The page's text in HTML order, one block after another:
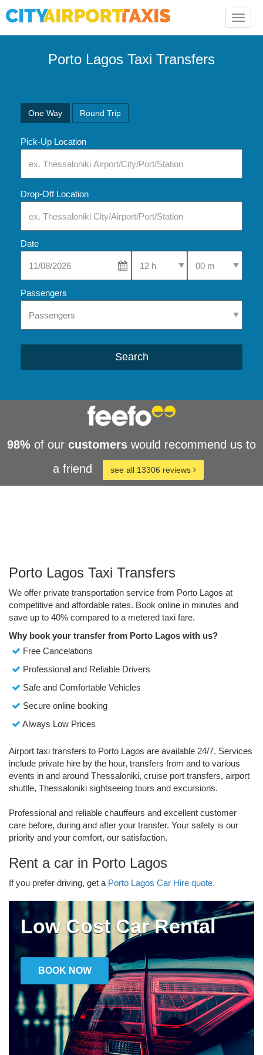
Toggle
Porto Lagos Taxi Transfers
One Way Round Trip
Pick-Up Location
Drop-Off Location
Date
Select Pick-Up TimeSelect Pick-Up
Passengers
Search
98% of our customers would recommend us to
a friend
see all 13306 reviews
Porto Lagos Taxi Transfers
We offer private transportation service from Porto Lagos at
competitive and affordable rates. Book online in minutes and
save up to 40% compared to a metered taxi fare.
Why book your transfer from Porto Lagos with us?
Free Cancelations
Professional and Reliable Drivers
Safe and Comfortable Vehicles
Secure online booking
Always Low Prices
Airport taxi transfers to Porto Lagos are available 24/7. Services
include private hire by the hour, transfers from and to various
events in and around Thessaloniki, cruise port transfers, airport
shuttle, Thessaloniki sightseeing tours and excursions.
Professional and reliable chauffeurs and excellent customer
care before, during and after your transfer. Your safety is our
priority and your comfort, our satisfaction.
Rent a car in Porto Lagos
If you prefer driving, get a Porto Lagos Car Hire quote.
Low Cost Car Rental
BOOK NOW